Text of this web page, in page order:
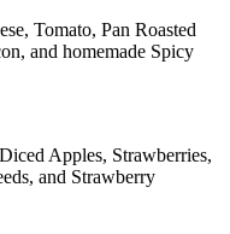
Tomato, Pan Roasted
and homemade Spicy
Apples, Strawberries,
and Strawberry